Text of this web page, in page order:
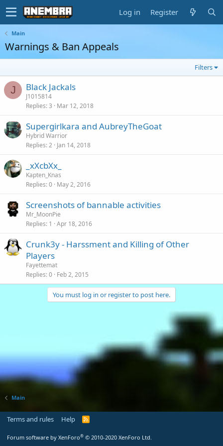
Log in Register
Main
Warnings & Ban Appeals
Filters
J Black Jackals
J1015814
Replies 3 Mar 12, 2018
Supergirlkara and AubreyTheGoat
Hybrid Warrior
Replies 2 Jan 14, 2018
_xXcbXx_
Kapten_Knas
Replies 0 May 2, 2016
Screenshots of bannable activities
Mr_MoonPie
Replies 1 Apr 18, 2016
Crunk3y - Harssment and Killing of Other
Players
Fayettemat
Replies 0 Feb 2, 2015
You must log in or register to post here.
Main
Terms and rules Help
R
Forum software by XenForo® © 2010-2020 XenForo Ltd.